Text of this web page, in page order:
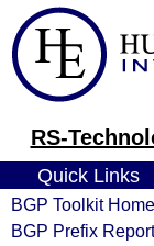
RS-
Quick Links
BGP Toolkit Home
BGP Prefix Report